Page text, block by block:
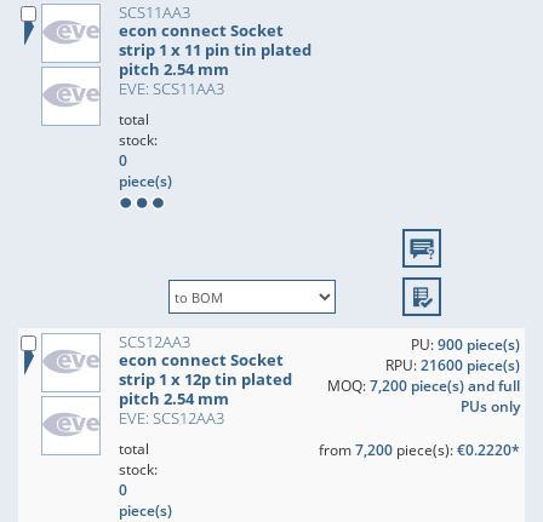
SCS11AA3
econ connect Socket
strip 1 x 11 pin tin plated
pitch 2.54 mm
EVE: SCS11AA3
total
stock:
0
piece(s)
SCS12AA3
econ connect Socket
strip 1 x 12p tin plated
pitch 2.54 mm
EVE: SCS12AA3
PU:900 piece(s)
RPU:21600 piece(s)
MOQ:7,200 piece(s) and full
PUs only
total
stock:
0
piece(s)
from7,200piece(s):€0.2220*